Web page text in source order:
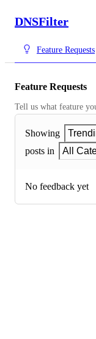
DNSFilter
Feature Requests
Feature Requests
Tell us what feature
Showing
posts in
All
No feedback yet